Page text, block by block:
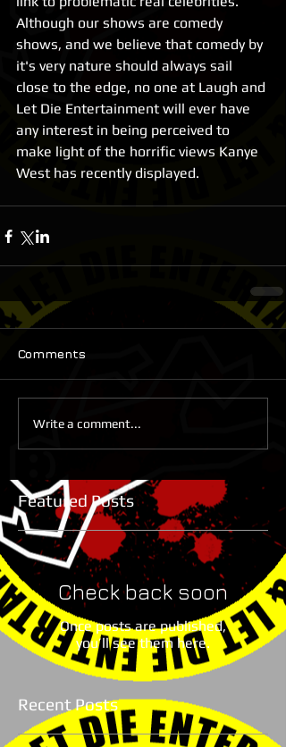
Although our shows are comedy
shows, and we believe that comedy by
it's very nature should always sail
close to the edge, no one at Laugh and
Let Die Entertainment will ever have
any interest in being perceived to
make light of the horrific views Kanye
West has recently displayed.
Comments
Write a comment...
Featured Posts
Check back soon
Once posts are published,
you’ll see them here.
Recent Posts